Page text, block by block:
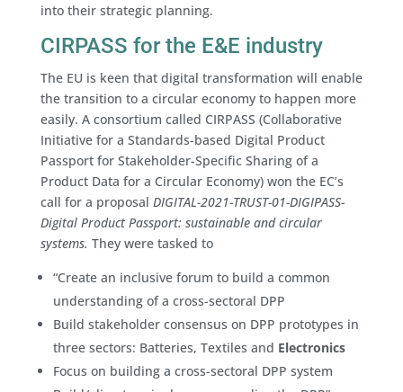
into their strategic planning.
CIRPASS for the E&E industry
The EU is keen that digital transformation will enable
the transition to a circular economy to happen more
easily. A consortium called CIRPASS (Collaborative
Initiative for a Standards-based Digital Product
Passport for Stakeholder-Specific Sharing of a
Product Data for a Circular Economy) won the EC’s
call for a proposal DIGITAL-2021-TRUST-01-DIGIPASS-
Digital Product Passport: sustainable and circular
systems. They were tasked to
“Create an inclusive forum to build a common
understanding of a cross-sectoral DPP
Build stakeholder consensus on DPP prototypes in
three sectors: Batteries, Textiles and Electronics
Focus on building a cross-sectoral DPP system